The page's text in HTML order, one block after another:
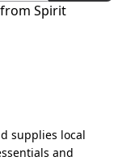
Spirit
supplies local
and